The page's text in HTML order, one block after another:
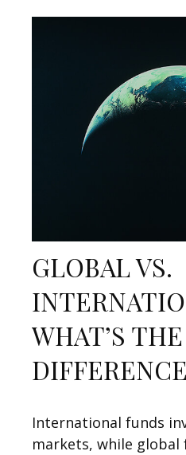
GLOBAL VS.
WHAT’S THE
International funds
markets, while global